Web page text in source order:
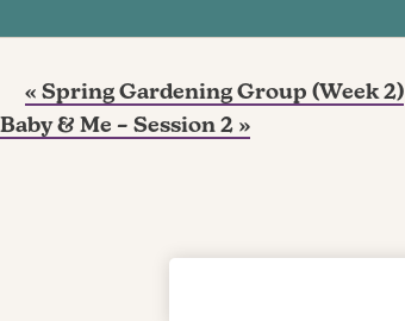
« Spring Gardening Group (Week 2)
Baby & Me – Session 2 »